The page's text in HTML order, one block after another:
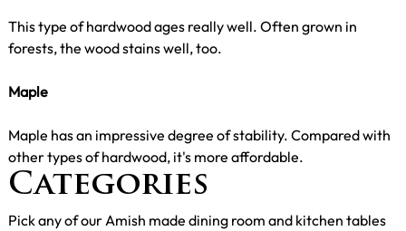
This type of hardwood ages really well. Often grown in
forests, the wood stains well, too.
Maple
Maple has an impressive degree of stability. Compared with
other types of hardwood, it's more affordable.
Categories
Pick any of our Amish made dining room and kitchen tables